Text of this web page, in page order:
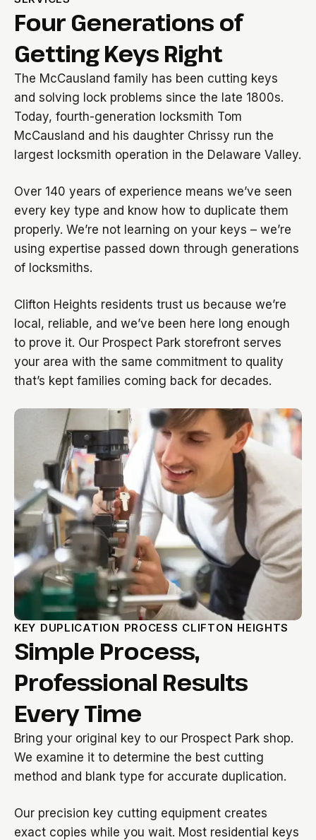
Four Generations of
Getting Keys Right
The McCausland family has been cutting keys
and solving lock problems since the late 1800s.
Today, fourth-generation locksmith Tom
McCausland and his daughter Chrissy run the
largest locksmith operation in the Delaware Valley.
Over 140 years of experience means we’ve seen
every key type and know how to duplicate them
properly. We’re not learning on your keys – we’re
using expertise passed down through generations
of locksmiths.
Clifton Heights residents trust us because we’re
local, reliable, and we’ve been here long enough
to prove it. Our Prospect Park storefront serves
your area with the same commitment to quality
that’s kept families coming back for decades.
KEY DUPLICATION PROCESS CLIFTON HEIGHTS
Simple Process,
Professional Results
Every Time
Bring your original key to our Prospect Park shop.
We examine it to determine the best cutting
method and blank type for accurate duplication.
Our precision key cutting equipment creates
exact copies while you wait. Most residential keys